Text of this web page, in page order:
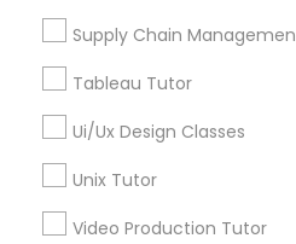
Marine Biology Tutor
Supply Chain
Tableau Tutor
Ui/Ux Design Classes
Unix Tutor
Video Production Tutor
LSAT Tutor in Nearby
LSAT Tutor in 41692 Wellstone
USA
LSAT Tutor in 60 Exeter Road,
Canada